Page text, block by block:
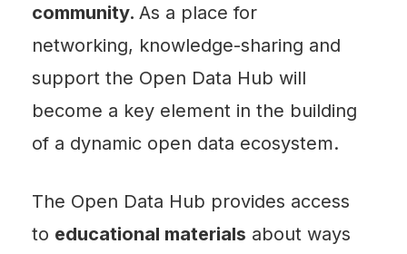
community. As a place for
networking, knowledge-sharing and
support the Open Data Hub will
become a key element in the building
of a dynamic open data ecosystem.
The Open Data Hub provides access
to educational materials about ways